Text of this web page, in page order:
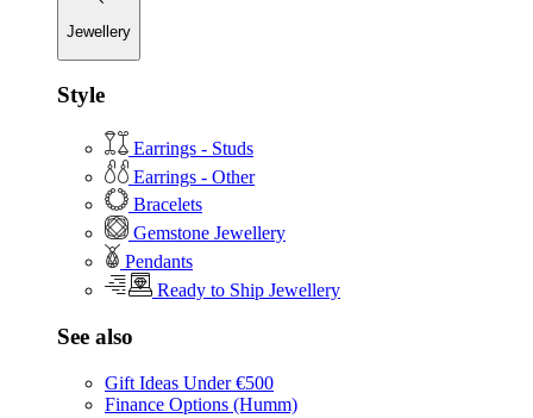
Jewellery
Style
Earrings - Studs
Earrings - Other
Bracelets
Gemstone Jewellery
Pendants
Ready to Ship Jewellery
See also
Gift Ideas Under €500
Finance Options (Humm)